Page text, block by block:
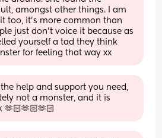
amongst other things. I am
too, it’s more common than
just don’t voice it because as
yourself a tad they think
for feeling that way xx
help and support you need,
not a monster, and it is